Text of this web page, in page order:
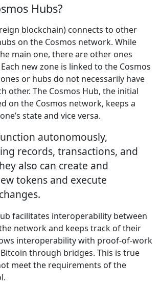
Hubs?
blockchain) connects to other
on the Cosmos network. While
main one, there are other ones
new zone is linked to the Cosmos
or hubs do not necessarily have
other. The Cosmos Hub, the initial
on the Cosmos network, keeps a
state and vice versa.
autonomously,
records, transactions, and
also can create and
tokens and execute
facilitates interoperability between
network and keeps track of their
interoperability with proof-of-work
through bridges. This is true
meet the requirements of the